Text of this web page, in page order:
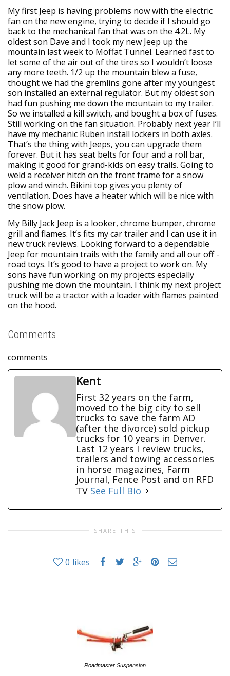
My first Jeep is having problems now with the electric
fan on the new engine, trying to decide if I should go
back to the mechanical fan that was on the 4.2L. My
oldest son Dave and I took my new Jeep up the
mountain last week to Moffat Tunnel. Learned fast to
let some of the air out of the tires so I wouldn’t loose
any more teeth. 1/2 up the mountain blew a fuse,
thought we had the gremlins gone after my youngest
son installed an external regulator. But my oldest son
had fun pushing me down the mountain to my trailer.
So we installed a kill switch, and bought a box of fuses.
Still working on the fan situation. Probably next year I’ll
have my mechanic Ruben install lockers in both axles.
That’s the thing with Jeeps, you can upgrade them
forever. But it has seat belts for four and a roll bar,
making it good for grand-kids on easy trails. Going to
weld a receiver hitch on the front frame for a snow
plow and winch. Bikini top gives you plenty of
ventilation. Does have a heater which will be nice with
the snow plow.
My Billy Jack Jeep is a looker, chrome bumper, chrome
grill and flames. It’s fits my car trailer and I can use it in
new truck reviews. Looking forward to a dependable
Jeep for mountain trails with the family and all our off -
road toys. It’s good to have a project to work on. My
sons have fun working on my projects especially
pushing me down the mountain. I think my next project
truck will be a tractor with a loader with flames painted
on the hood.
Comments
comments
Kent
First 32 years on the farm,
moved to the big city to sell
trucks to save the farm AD
(after the divorce) sold pickup
trucks for 10 years in Denver.
Last 12 years I review trucks,
trailers and towing accessories
in horse magazines, Farm
Journal, Fence Post and on RFD
TV See Full Bio
SHARE THIS
0 likes
Roadmaster Suspension